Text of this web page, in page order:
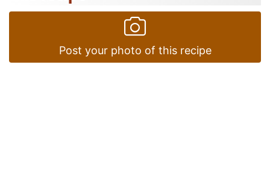
Post your photo of this recipe